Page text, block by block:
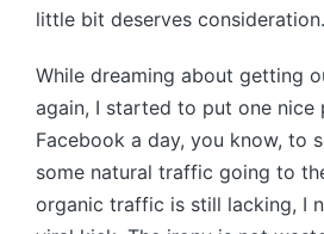
little bit deserves consideration.
While dreaming about getting
again, I started to put one nice
Facebook a day, you know, to
some natural traffic going to
organic traffic is still lacking, I